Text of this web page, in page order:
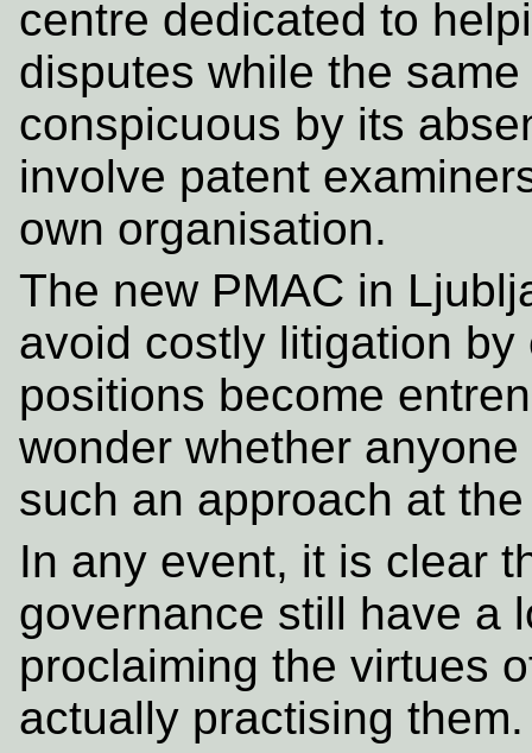
centre dedicated to
disputes while the
conspicuous by its
involve patent
own organisation.
The new PMAC in
avoid costly litigation
positions become
wonder whether
such an approach at
In any event, it is clear
governance still have a
proclaiming the virtues
actually practising them.